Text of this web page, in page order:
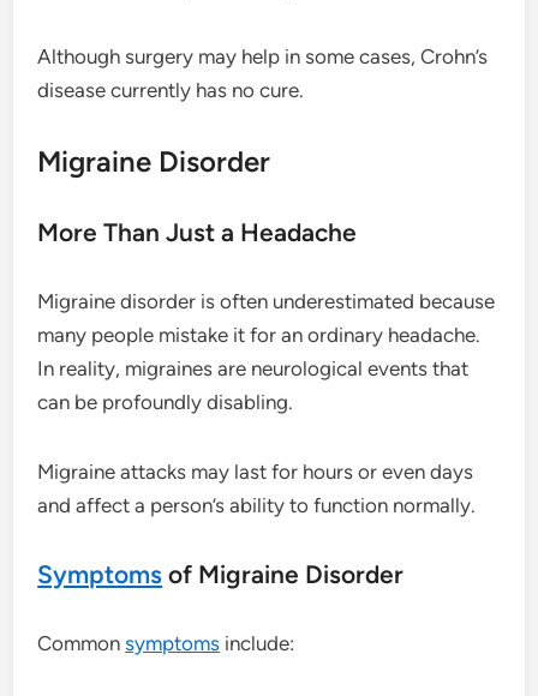
Although surgery may help in some cases, Crohn’s
disease currently has no cure.
Migraine Disorder
More Than Just a Headache
Migraine disorder is often underestimated because
many people mistake it for an ordinary headache.
In reality, migraines are neurological events that
can be profoundly disabling.
Migraine attacks may last for hours or even days
and affect a person’s ability to function normally.
Symptoms of Migraine Disorder
Commonsymptoms include: